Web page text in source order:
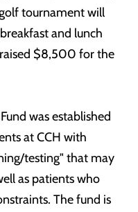
tournament will
and lunch
raised $8,500 for the
was established
at CCH with
testing" that may
as patients who
The fund is